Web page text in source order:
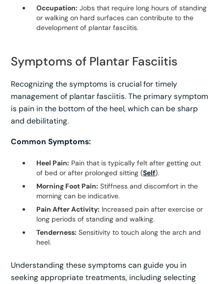
Occupation: Jobs that require long hours of standing
or walking on hard surfaces can contribute to the
development of plantar fasciitis.
Symptoms of Plantar Fasciitis
Recognizing the symptoms is crucial for timely
management of plantar fasciitis. The primary symptom
is pain in the bottom of the heel, which can be sharp
and debilitating.
Common Symptoms:
Heel Pain: Pain that is typically felt after getting out
of bed or after prolonged sitting (Self).
Morning Foot Pain: Stiffness and discomfort in the
morning can be indicative.
Pain After Activity: Increased pain after exercise or
long periods of standing and walking.
Tenderness: Sensitivity to touch along the arch and
heel.
Understanding these symptoms can guide you in
seeking appropriate treatments, including selecting